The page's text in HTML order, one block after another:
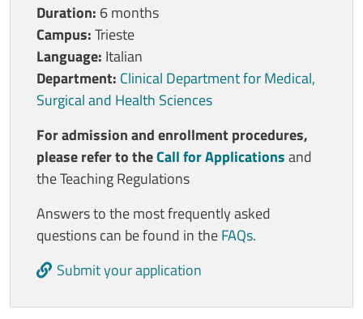
Duration: 6 months
Campus:Trieste
Language: Italian
Department: Clinical Department for Medical,
Surgical and Health Sciences
For admission and enrollment procedures,
please refer to theCall for Applicationsand
the Teaching Regulations
Answers to the most frequently asked
questions can be found in theFAQs.
Submit your application